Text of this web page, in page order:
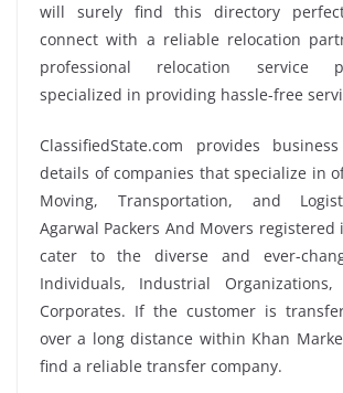
will surely find this directory
connect with a reliable relocation
professional relocation service
specialized in providing hassle-free
ClassifiedState.com provides
details of companies that specialize in
Moving, Transportation, and
Agarwal Packers And Movers
cater to the diverse and ever-
Individuals, Industrial
Corporates. If the customer is
over a long distance within Khan
find a reliable transfer company.